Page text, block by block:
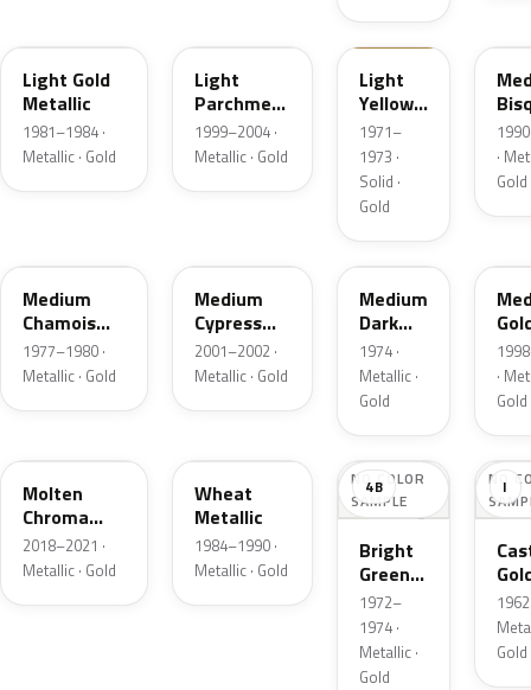
Light Gold
Metallic
1981–1984 ·
Metallic · Gold
Light
Parchment
Gold
Metallic
1999–2004 ·
Metallic · Gold
6B
Light
Yellow
Gold
1971–
1973 ·
Solid ·
Gold
·
Gold
Medium
Chamois
Metallic
1977–1980 ·
Metallic · Gold
Medium
Cypress
Green
Metallic
2001–2002 ·
Metallic · Gold
6M
Medium
Dark
Gold
Metallic
1974 ·
Metallic ·
Gold
·
Gold
Molten
Chroma
Gold Pearl
2018–2021 ·
Metallic · Gold
Wheat
Metallic
1984–1990 ·
Metallic · Gold
NO COLOR
SAMPLE
4B
Bright
Green
Gold
Metallic
1972–
1974 ·
Metallic ·
Gold
NO
I
1962
Gold